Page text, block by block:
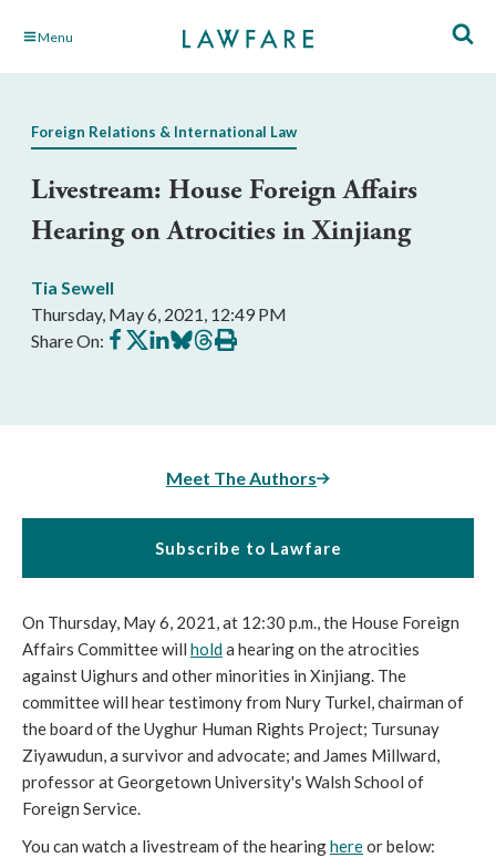
Skip Menu
Foreign Relations & International Law
Livestream: House Foreign Affairs
Hearing on Atrocities in Xinjiang
Tia Sewell
Thursday, May 6, 2021, 12:49 PM
Share On: Share
on
Share
on
Share
on
Share
on
Share
on
Print
this
Meet The Authors
Subscribe to Lawfare
On Thursday, May 6, 2021, at 12:30 p.m., the House Foreign
Affairs Committee will holda hearing on the atrocities
against Uighurs and other minorities in Xinjiang. The
committee will hear testimony from Nury Turkel, chairman of
the board of the Uyghur Human Rights Project; Tursunay
Ziyawudun, a survivor and advocate; and James Millward,
professor at Georgetown University's Walsh School of
Foreign Service.
You can watch a livestream of the hearinghereor below: